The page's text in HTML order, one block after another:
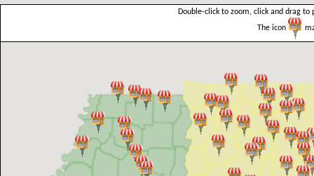
Double-click to zoom, click and drag
The icon